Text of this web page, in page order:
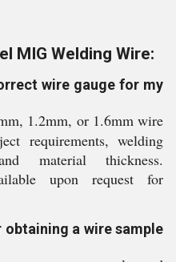
MIG Welding Wire:
wire gauge for my
1.2mm, or 1.6mm wire
requirements, welding
material thickness.
upon request for
obtaining a wire sample